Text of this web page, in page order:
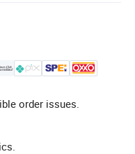
order issues.